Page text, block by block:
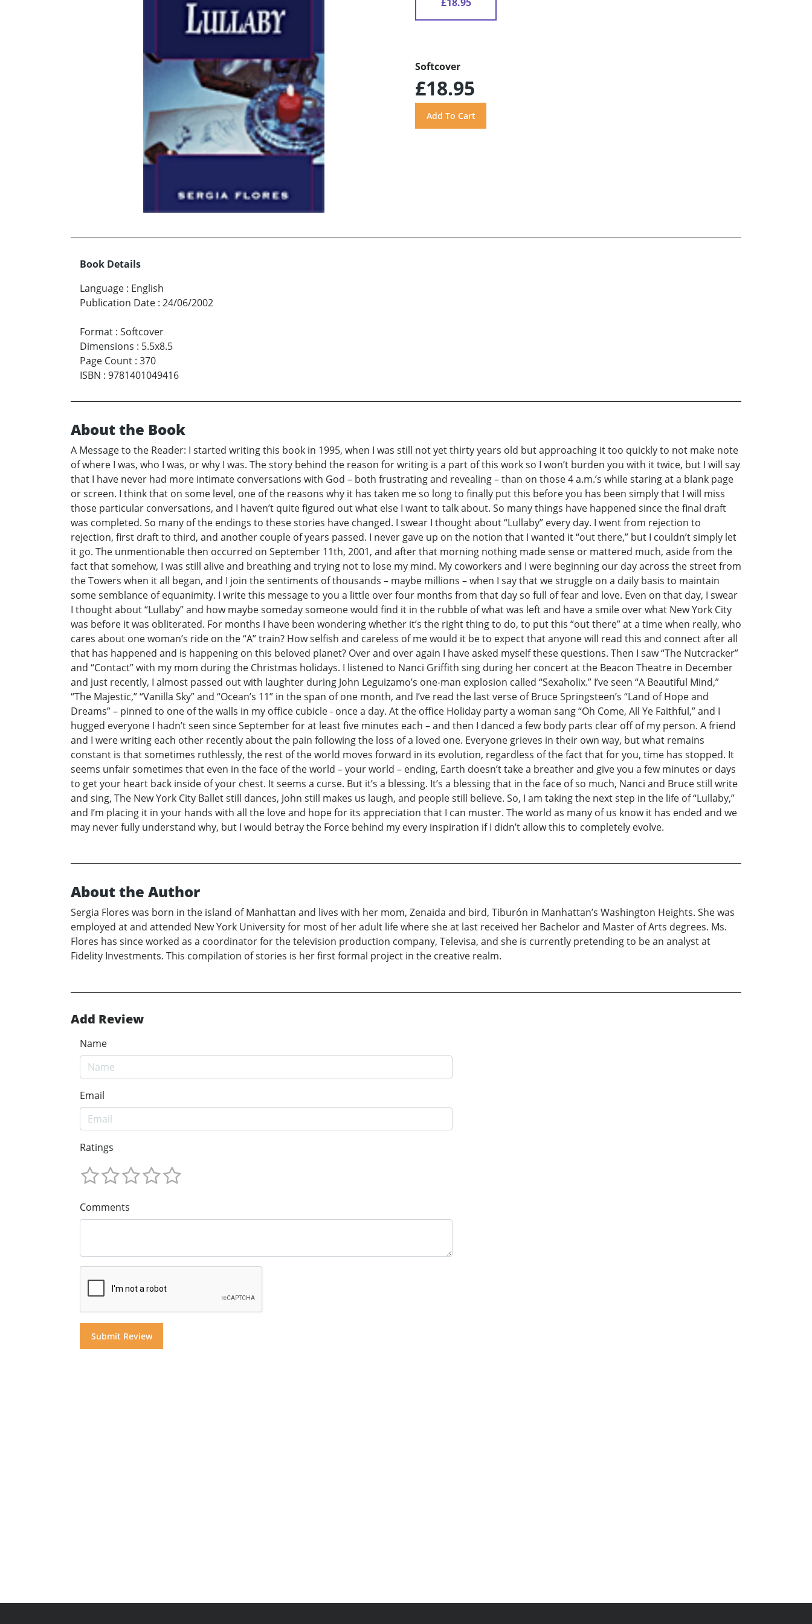
Softcover
£18.95
Book Details
Language : English
Publication Date : 24/06/2002
Format : Softcover
Dimensions : 5.5x8.5
Page Count : 370
ISBN : 9781401049416
About the Book
A Message to the Reader: I started writing this book in 1995, when I was still not yet thirty years old but approaching it too quickly to not make note
of where I was, who I was, or why I was. The story behind the reason for writing is a part of this work so I won’t burden you with it twice, but I will say
that I have never had more intimate conversations with God – both frustrating and revealing – than on those 4 a.m.’s while staring at a blank page
or screen. I think that on some level, one of the reasons why it has taken me so long to finally put this before you has been simply that I will miss
those particular conversations, and I haven’t quite figured out what else I want to talk about. So many things have happened since the final draft
was completed. So many of the endings to these stories have changed. I swear I thought about “Lullaby” every day. I went from rejection to
rejection, first draft to third, and another couple of years passed. I never gave up on the notion that I wanted it “out there,” but I couldn’t simply let
it go. The unmentionable then occurred on September 11th, 2001, and after that morning nothing made sense or mattered much, aside from the
fact that somehow, I was still alive and breathing and trying not to lose my mind. My coworkers and I were beginning our day across the street from
the Towers when it all began, and I join the sentiments of thousands – maybe millions – when I say that we struggle on a daily basis to maintain
some semblance of equanimity. I write this message to you a little over four months from that day so full of fear and love. Even on that day, I swear
I thought about “Lullaby” and how maybe someday someone would find it in the rubble of what was left and have a smile over what New York City
was before it was obliterated. For months I have been wondering whether it’s the right thing to do, to put this “out there” at a time when really, who
cares about one woman’s ride on the “A” train? How selfish and careless of me would it be to expect that anyone will read this and connect after all
that has happened and is happening on this beloved planet? Over and over again I have asked myself these questions. Then I saw “The Nutcracker”
and “Contact” with my mom during the Christmas holidays. I listened to Nanci Griffith sing during her concert at the Beacon Theatre in December
and just recently, I almost passed out with laughter during John Leguizamo’s one-man explosion called “Sexaholix.” I’ve seen “A Beautiful Mind,”
“The Majestic,” “Vanilla Sky” and “Ocean’s 11” in the span of one month, and I’ve read the last verse of Bruce Springsteen’s “Land of Hope and
Dreams” – pinned to one of the walls in my office cubicle - once a day. At the office Holiday party a woman sang “Oh Come, All Ye Faithful,” and I
hugged everyone I hadn’t seen since September for at least five minutes each – and then I danced a few body parts clear off of my person. A friend
and I were writing each other recently about the pain following the loss of a loved one. Everyone grieves in their own way, but what remains
constant is that sometimes ruthlessly, the rest of the world moves forward in its evolution, regardless of the fact that for you, time has stopped. It
seems unfair sometimes that even in the face of the world – your world – ending, Earth doesn’t take a breather and give you a few minutes or days
to get your heart back inside of your chest. It seems a curse. But it’s a blessing. It’s a blessing that in the face of so much, Nanci and Bruce still write
and sing, The New York City Ballet still dances, John still makes us laugh, and people still believe. So, I am taking the next step in the life of “Lullaby,”
and I’m placing it in your hands with all the love and hope for its appreciation that I can muster. The world as many of us know it has ended and we
may never fully understand why, but I would betray the Force behind my every inspiration if I didn’t allow this to completely evolve.
About the Author
Sergia Flores was born in the island of Manhattan and lives with her mom, Zenaida and bird, Tiburón in Manhattan’s Washington Heights. She was
employed at and attended New York University for most of her adult life where she at last received her Bachelor and Master of Arts degrees. Ms.
Flores has since worked as a coordinator for the television production company, Televisa, and she is currently pretending to be an analyst at
Fidelity Investments. This compilation of stories is her first formal project in the creative realm.
Add Review
Name
Email
Ratings
Comments